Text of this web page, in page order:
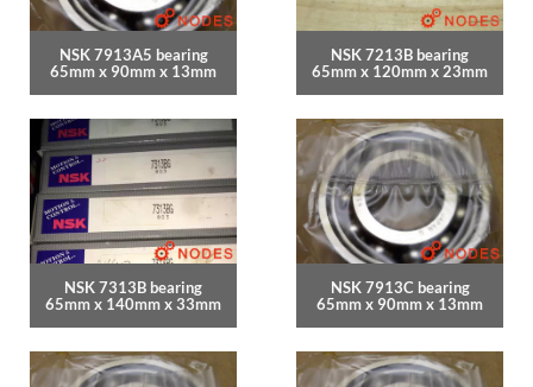
NSK 7913A5 bearing
65mm x 90mm x 13mm
NSK 7213B bearing
65mm x 120mm x 23mm
NSK 7313B bearing
65mm x 140mm x 33mm
NSK 7913C bearing
65mm x 90mm x 13mm